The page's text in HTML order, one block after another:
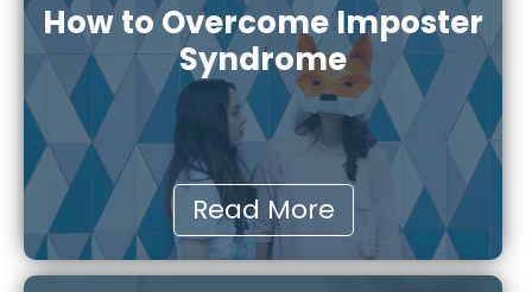
How to Overcome Imposter
Syndrome
Read More